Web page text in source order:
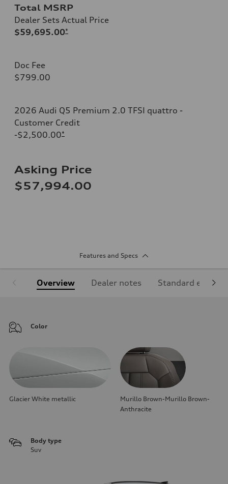
Total MSRP
Dealer Sets Actual Price
$59,695.00*
Doc Fee
$799.00
2026 Audi Q5 Premium 2.0 TFSI quattro -
Customer Credit
-$2,500.00*
Asking Price
$57,994.00
Features and Specs
Overview Dealer notes Standard
Color
Glacier White metallic
Murillo Brown-Murillo Brown-
Anthracite
Body type
Suv